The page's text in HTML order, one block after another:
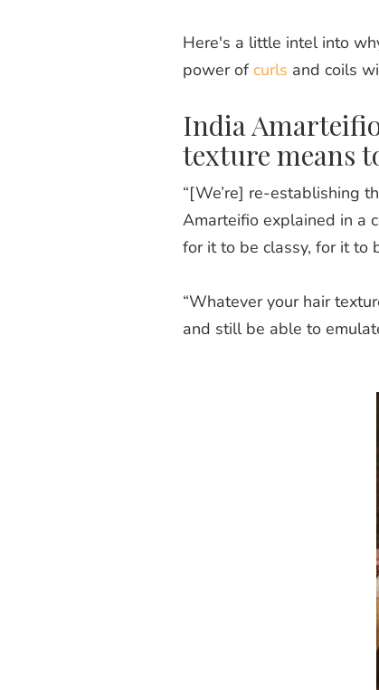
Here's a little intel into
power ofcurls and coils
India
texture means
“[We’re] re-establishing
Amarteifio explained in a
for it to be classy, for it to
“Whatever your hair
and still be able to